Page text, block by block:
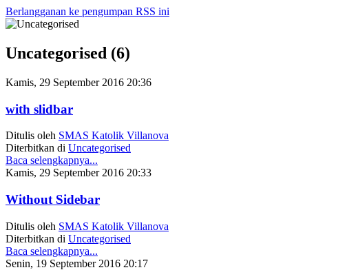
Berlangganan ke pengumpan RSS ini
Uncategorised (6)
Kamis, 29 September 2016 20:36
with slidbar
Ditulis oleh SMAS Katolik Villanova
Diterbitkan di Uncategorised
Baca selengkapnya...
Kamis, 29 September 2016 20:33
Without Sidebar
Ditulis oleh SMAS Katolik Villanova
Diterbitkan di Uncategorised
Baca selengkapnya...
Senin, 19 September 2016 20:17
Year
Month
Year
Month